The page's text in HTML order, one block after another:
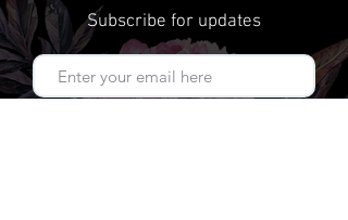
Subscribe for updates